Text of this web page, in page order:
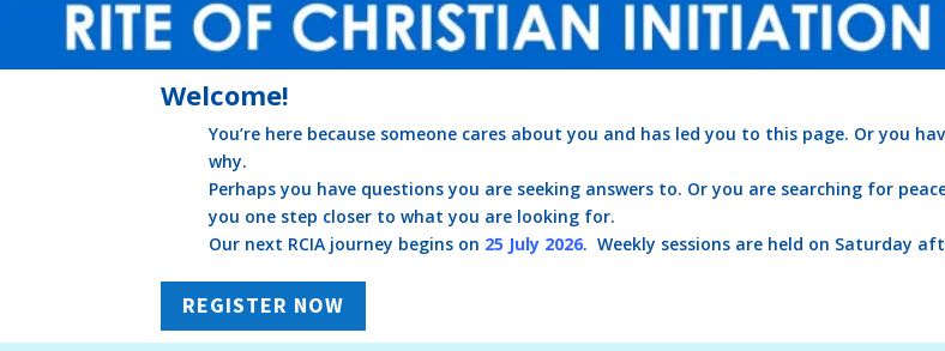
Welcome!
You’re here because someone cares about you and has led you to this page. Or you
why.
Perhaps you have questions you are seeking answers to. Or you are searching for
you one step closer to what you are looking for.
Our next RCIA journey begins on 25 July 2026. Weekly sessions are held on Saturday
REGISTER NOW